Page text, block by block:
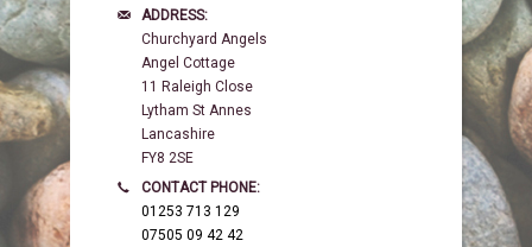
ADDRESS:
Churchyard Angels
Angel Cottage
11 Raleigh Close
Lytham St Annes
Lancashire
FY8 2SE
CONTACT PHONE:
01253 713 129
07505 09 42 42